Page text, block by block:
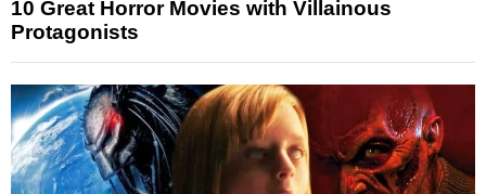
10 Great Horror Movies with Villainous
Protagonists